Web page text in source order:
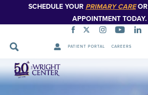
SCHEDULE YOUR PRIMARY CAREOR
APPOINTMENT TODAY.
PATIENT PORTAL CAREERS
Skip
Navigation